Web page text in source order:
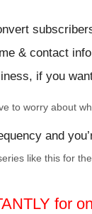
& contact
if you
to worry about
and
like this for
for